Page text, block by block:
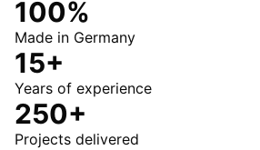
100%
Made in Germany
15+
Years of experience
250+
Projects delivered